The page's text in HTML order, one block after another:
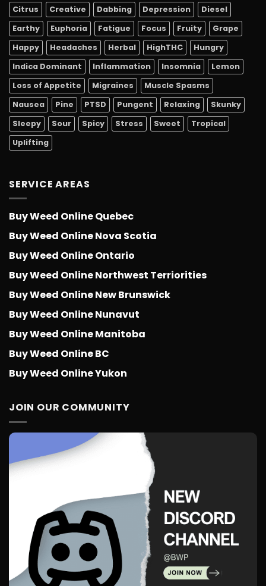
Citrus
Creative Dabbing Depression
Diesel
Earthy
Euphoria Fatigue Focus Fruity
Grape
Happy
Headaches Herbal HighTHC
Hungry
Indica Dominant
Inflammation Insomnia
Lemon
Loss of Appetite
Migraines
Muscle Spasms
Nausea
Pine PTSD Pungent Relaxing
Skunky
Sleepy
Sour Spicy Stress Sweet
Tropical
Uplifting
SERVICE AREAS
Buy Weed Online Quebec
Buy Weed Online Nova Scotia
Buy Weed Online Ontario
Buy Weed Online Northwest Terriorities
Buy Weed Online New Brunswick
Buy Weed Online Nunavut
Buy Weed Online Manitoba
Buy Weed Online BC
Buy Weed Online Yukon
JOIN OUR COMMUNITY